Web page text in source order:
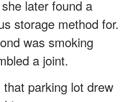
later found a
storage method for.
was smoking
a joint.
parking lot drew